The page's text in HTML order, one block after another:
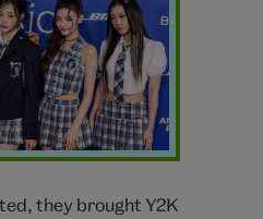
they brought Y2K